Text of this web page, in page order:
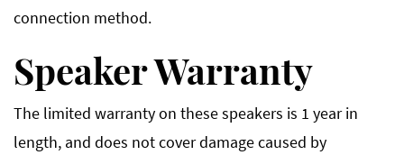
connection method.
Speaker Warranty
The limited warranty on these speakers is 1 year in
length, and does not cover damage caused by